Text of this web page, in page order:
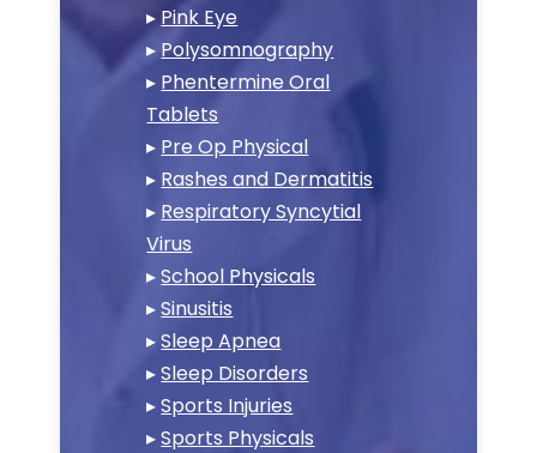
▸ Pink Eye
▸ Polysomnography
▸ Phentermine Oral
Tablets
▸ Pre Op Physical
▸ Rashes and Dermatitis
▸ Respiratory Syncytial
Virus
▸School Physicals
▸Sinusitis
▸Sleep Apnea
▸Sleep Disorders
▸Sports Injuries
▸Sports Physicals